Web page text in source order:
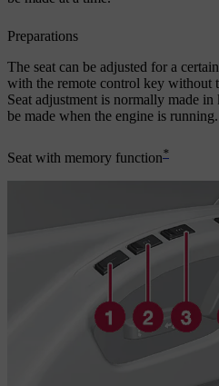
Preparations
The seat can be adjusted for a
with the remote control key without
Seat adjustment is normally made in
be made when the engine is running.
Seat with memory function*